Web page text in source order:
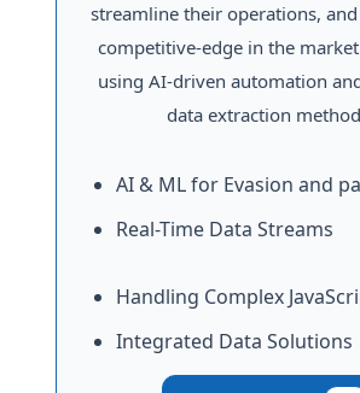
streamline their operations,
competitive-edge in the
using AI-driven automation
data extraction
AI & ML for Evasion and
Real-Time Data Streams
Handling Complex
Integrated Data Solutions